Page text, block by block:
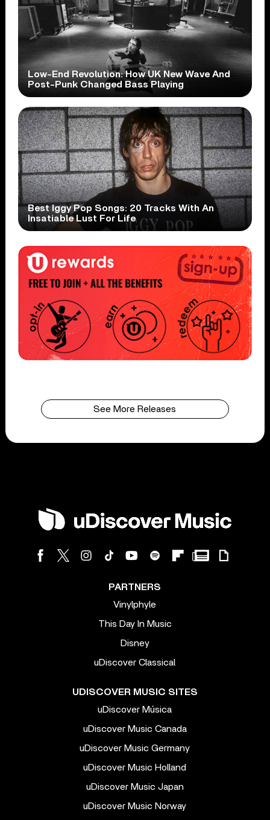
Low-End Revolution: How UK New Wave And
Post-Punk Changed Bass Playing
Best Iggy Pop Songs: 20 Tracks With An
Insatiable Lust For Life
See More Releases
PARTNERS
Vinylphyle
This Day In Music
Disney
uDiscover Classical
UDISCOVER MUSIC SITES
uDiscover Música
uDiscover Music Canada
uDiscover Music Germany
uDiscover Music Holland
uDiscover Music Japan
uDiscover Music Norway